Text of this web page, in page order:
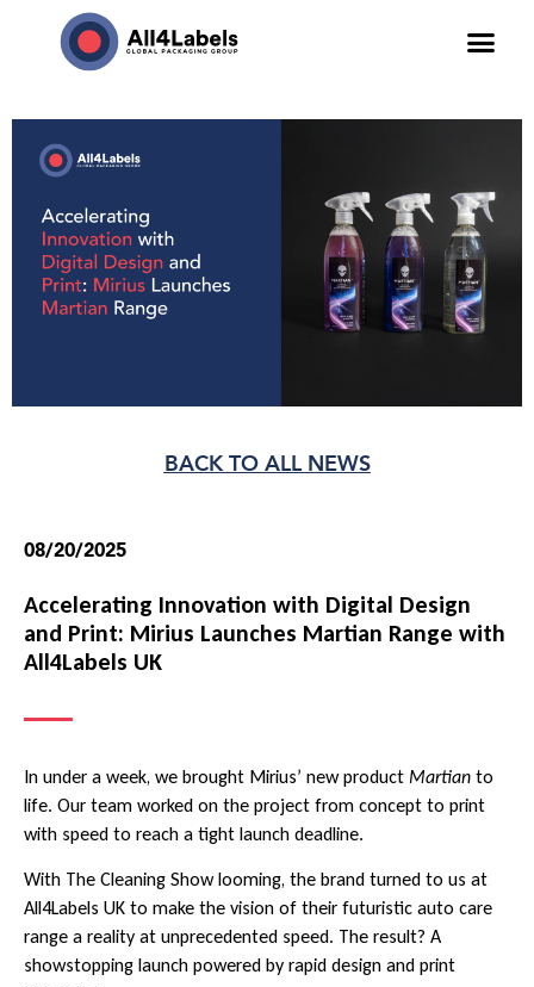
BACK TO ALL NEWS
08/20/2025
Accelerating Innovation with Digital Design
and Print: Mirius Launches Martian Range with
All4Labels UK
In under a week, we brought Mirius’ new product Martian to
life. Our team worked on the project from concept to print
with speed to reach a tight launch deadline.
With The Cleaning Show looming, the brand turned to us at
All4Labels UK to make the vision of their futuristic auto care
range a reality at unprecedented speed. The result? A
showstopping launch powered by rapid design and print